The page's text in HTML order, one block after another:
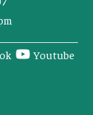
Youtube